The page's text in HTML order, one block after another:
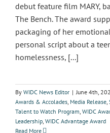
debut feature film MARY,
The Bench. The award
packaging of her
personal script about a
homelessness, [...]
By WIDC News Editor | June 4th,
Awards & Accolades, Media Release,
Talent to Watch Program, WIDC
Leadership, WIDC Advantage Award
Read More